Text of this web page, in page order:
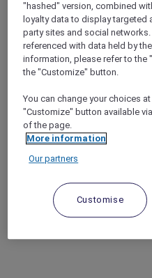
"hashed" version, combined
loyalty data to display targeted
party sites and social
referenced with data held by
information, please refer to the
the "Customize" button.
You can change your choices
"Customize" button available
of the page.
More information
Our partners
Customise